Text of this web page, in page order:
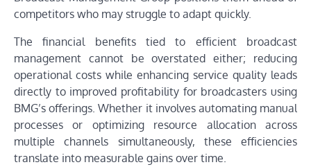
competitors who may struggle to adapt quickly.
The financial benefits tied to efficient broadcast
management cannot be overstated either; reducing
operational costs while enhancing service quality leads
directly to improved profitability for broadcasters using
BMG’s offerings. Whether it involves automating manual
processes or optimizing resource allocation across
multiple channels simultaneously, these efficiencies
translate into measurable gains over time.